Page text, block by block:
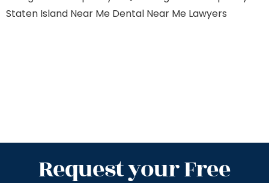
Staten Island Near Me Dental Near Me Lawyers
Request your Free